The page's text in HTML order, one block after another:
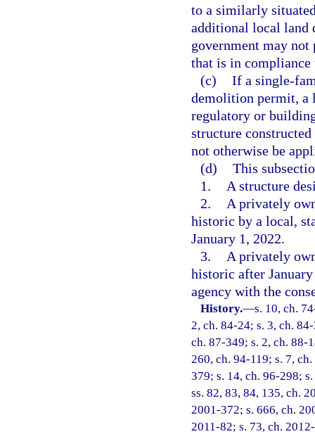
to a similarly
additional local land
government may
that is in
(c) If a single-
demolition permit, a
regulatory or
structure
not otherwise be
(d) This
1.
A structure
2.
A privately
historic by a local,
January 1, 2022.
3.
A privately
historic after
agency with the
History.—s. 10, ch.
2, ch. 84-24; s. 3, ch.
ch. 87-349; s. 2, ch. 88-
260, ch. 94-119; s. 7,
379; s. 14, ch. 96-298;
ss. 82, 83, 84, 135, ch.
2001-372; s. 666, ch.
2011-82; s. 73, ch.